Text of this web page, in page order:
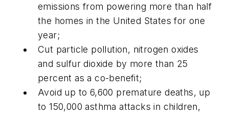
emissions from powering more than half
the homes in the United States for one
year;
Cut particle pollution, nitrogen oxides
and sulfur dioxide by more than 25
percent as a co-benefit;
Avoid up to 6,600 premature deaths, up
to 150,000 asthma attacks in children,